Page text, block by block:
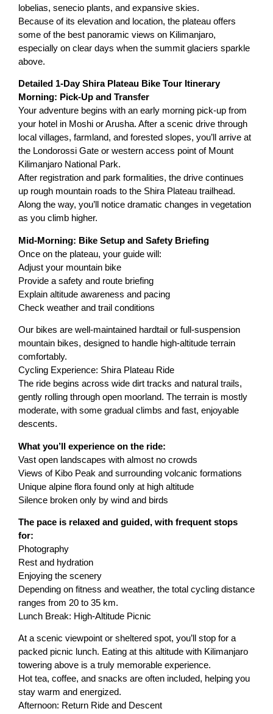
lobelias, senecio plants, and expansive skies.
Because of its elevation and location, the plateau offers
some of the best panoramic views on Kilimanjaro,
especially on clear days when the summit glaciers sparkle
above.
Detailed 1-Day Shira Plateau Bike Tour Itinerary
Morning: Pick-Up and Transfer
Your adventure begins with an early morning pick-up from
your hotel in Moshi or Arusha. After a scenic drive through
local villages, farmland, and forested slopes, you’ll arrive at
the Londorossi Gate or western access point of Mount
Kilimanjaro National Park.
After registration and park formalities, the drive continues
up rough mountain roads to the Shira Plateau trailhead.
Along the way, you’ll notice dramatic changes in vegetation
as you climb higher.
Mid-Morning: Bike Setup and Safety Briefing
Once on the plateau, your guide will:
Adjust your mountain bike
Provide a safety and route briefing
Explain altitude awareness and pacing
Check weather and trail conditions
Our bikes are well-maintained hardtail or full-suspension
mountain bikes, designed to handle high-altitude terrain
comfortably.
Cycling Experience: Shira Plateau Ride
The ride begins across wide dirt tracks and natural trails,
gently rolling through open moorland. The terrain is mostly
moderate, with some gradual climbs and fast, enjoyable
descents.
What you’ll experience on the ride:
Vast open landscapes with almost no crowds
Views of Kibo Peak and surrounding volcanic formations
Unique alpine flora found only at high altitude
Silence broken only by wind and birds
The pace is relaxed and guided, with frequent stops
for:
Photography
Rest and hydration
Enjoying the scenery
Depending on fitness and weather, the total cycling distance
ranges from 20 to 35 km.
Lunch Break: High-Altitude Picnic
At a scenic viewpoint or sheltered spot, you’ll stop for a
packed picnic lunch. Eating at this altitude with Kilimanjaro
towering above is a truly memorable experience.
Hot tea, coffee, and snacks are often included, helping you
stay warm and energized.
Afternoon: Return Ride and Descent